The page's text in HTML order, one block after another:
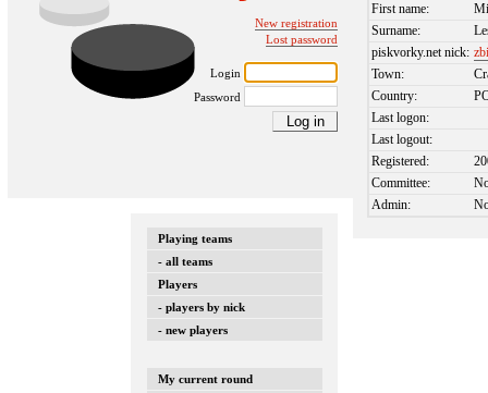
New registration
Lost password
Login
Password
Playing teams
- all teams
Players
- players by nick
- new players
My current round
First name:
Surname:
piskvorky.net nick:
Town:
Country:
Last logon:
Last logout:
Registered:
Committee:
Admin: